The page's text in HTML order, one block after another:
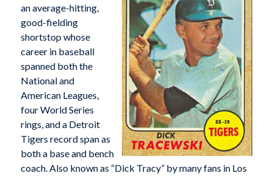
an average-hitting,
good-fielding
shortstop whose
career in baseball
spanned both the
National and
American Leagues,
four World Series
rings, and a Detroit
Tigers record span as
both a base and bench
coach. Also known as “Dick Tracy” by many fans in Los